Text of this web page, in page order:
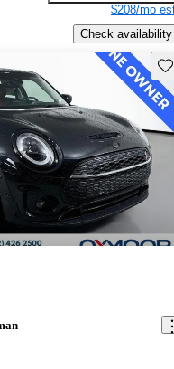
$208/mo
Check availability